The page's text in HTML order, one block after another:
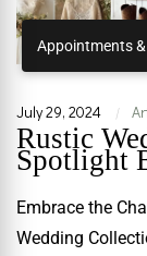
July 29, 2024 |
Rustic
Spotlight
Embrace the
Wedding
Appointments